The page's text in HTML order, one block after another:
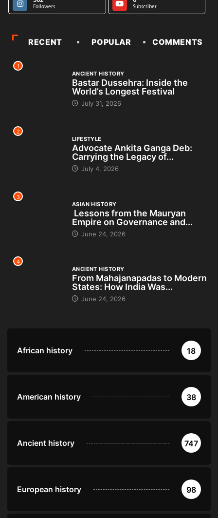
Followers Subscriber
RECENT POPULAR COMMENTS
1
ANCIENT HISTORY
Bastar Dussehra: Inside the
World’s Longest Festival
July 31, 2026
2
LIFESTYLE
Advocate Ankita Ganga Deb:
Carrying the Legacy of...
July 4, 2026
3
ASIAN HISTORY
Lessons from the Mauryan
Empire on Governance and...
June 24, 2026
4
ANCIENT HISTORY
From Mahajanapadas to Modern
States: How India Was...
June 24, 2026
African history 18
American history 38
Ancient history 747
European history 98